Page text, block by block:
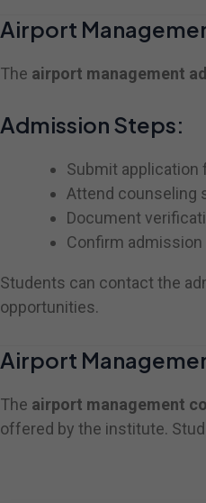
Airport
The airport management
Admission Steps:
Submit application
Attend counseling
Document
Confirm admission
Students can contact the
opportunities.
Airport
The airport management
offered by the institute.